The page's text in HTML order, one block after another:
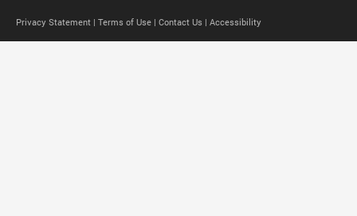
Privacy Statement | Terms of Use | Contact Us | Accessibility